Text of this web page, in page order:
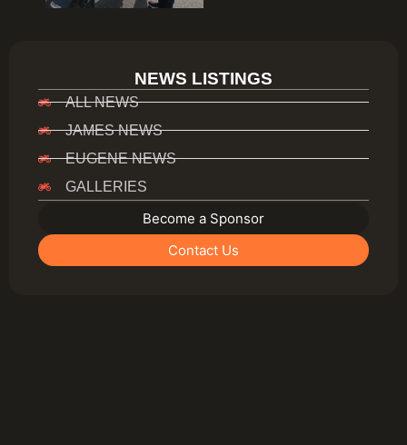
NEWS LISTINGS
ALL NEWS
JAMES NEWS
EUGENE NEWS
GALLERIES
Become a Sponsor
Contact Us